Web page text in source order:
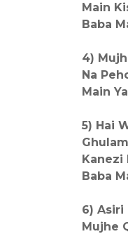
Main
Baba
4)
Na
Main
5) Hai
Kanezi
Baba
6) Asiri
Mujhe